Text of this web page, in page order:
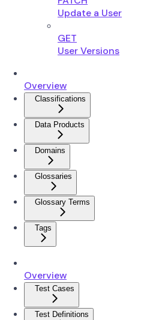
Update a User
GET
User Versions
Overview
Classifications
Data Products
Domains
Glossaries
Glossary Terms
Tags
Overview
Test Cases
Test Definitions